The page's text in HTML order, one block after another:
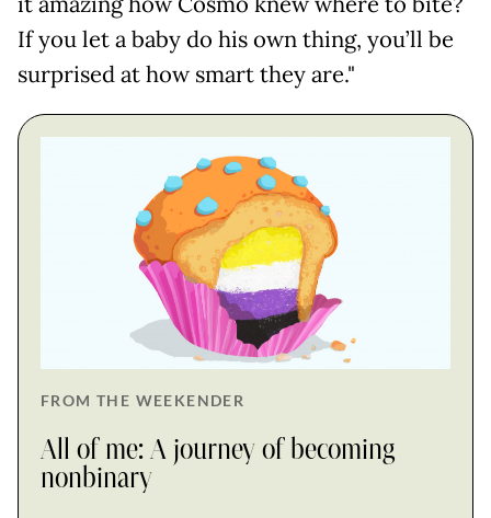
If you let a baby do his own thing, you’ll be
surprised at how smart they are."
FROM THE WEEKENDER
All of me: A journey of becoming
nonbinary